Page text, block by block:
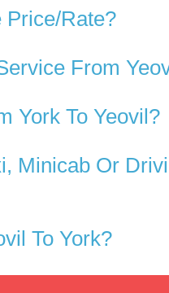
Price/rate?
From
York To Yeovil?
Minicab Or
To York?